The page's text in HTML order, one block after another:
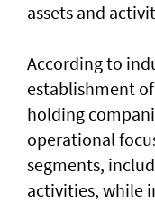
assets and
According to
establishment
holding
operational
segments,
activities, while